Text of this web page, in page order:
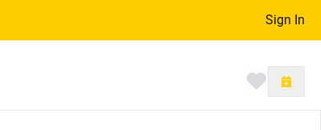
Sign In
Toggle